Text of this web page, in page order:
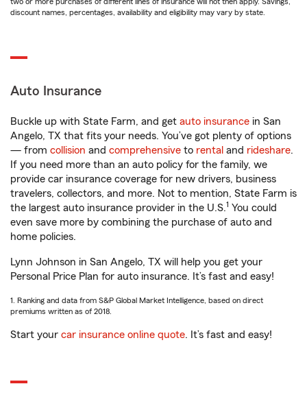
discount names, percentages, availability and eligibility may vary by state.
Auto Insurance
Buckle up with State Farm, and get auto insurance in San
Angelo, TX that fits your needs. You’ve got plenty of options
— from collision and comprehensive to rental and rideshare.
If you need more than an auto policy for the family, we
provide car insurance coverage for new drivers, business
travelers, collectors, and more. Not to mention, State Farm is
the largest auto insurance provider in the U.S.1 You could
even save more by combining the purchase of auto and
home policies.
Lynn Johnson in San Angelo, TX will help you get your
Personal Price Plan for auto insurance. It’s fast and easy!
1. Ranking and data from S&P Global Market Intelligence, based on direct
premiums written as of 2018.
Start your car insurance online quote. It’s fast and easy!